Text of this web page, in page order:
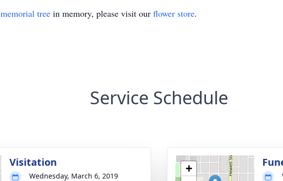
memorial tree in memory, please visit our flower store.
Service Schedule
Visitation
Wednesday, March 6, 2019
+